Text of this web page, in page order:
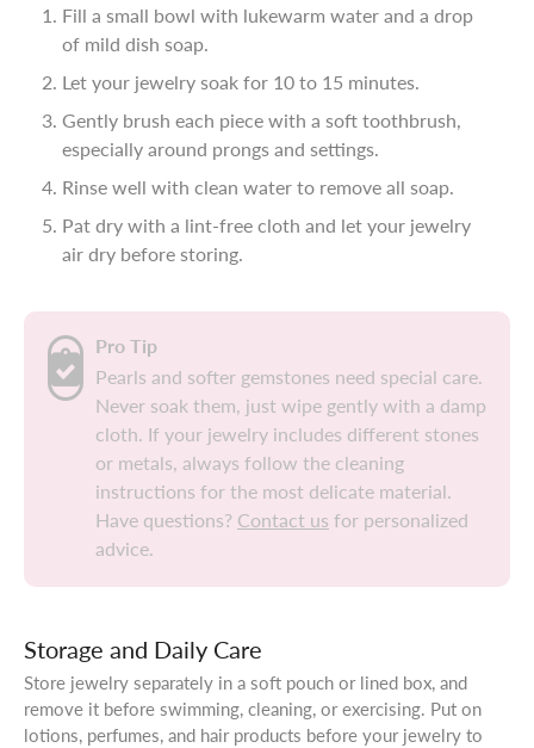
Fill a small bowl with lukewarm water and a drop
of mild dish soap.
Let your jewelry soak for 10 to 15 minutes.
Gently brush each piece with a soft toothbrush,
especially around prongs and settings.
Rinse well with clean water to remove all soap.
Pat dry with a lint-free cloth and let your jewelry
air dry before storing.
Pro Tip
Pearls and softer gemstones need special care.
Never soak them, just wipe gently with a damp
cloth. If your jewelry includes different stones
or metals, always follow the cleaning
instructions for the most delicate material.
Have questions? Contact us for personalized
advice.
Storage and Daily Care
Store jewelry separately in a soft pouch or lined box, and
remove it before swimming, cleaning, or exercising. Put on
lotions, perfumes, and hair products before your jewelry to